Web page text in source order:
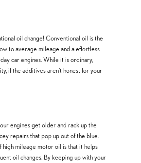
oil change! Conventional oil is the
to average mileage and a effortless
car engines. While it is ordinary,
if the additives aren't honest for your
engines get older and rack up the
repairs that pop up out of the blue.
mileage motor oil is that it helps
oil changes. By keeping up with your